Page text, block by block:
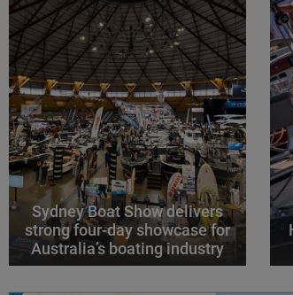
Sydney Boat Show delivers
strong four-day showcase for
Australia’s boating industry